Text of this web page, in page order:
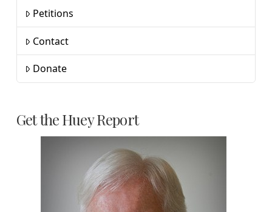
Petitions
Contact
Donate
Get the Huey Report